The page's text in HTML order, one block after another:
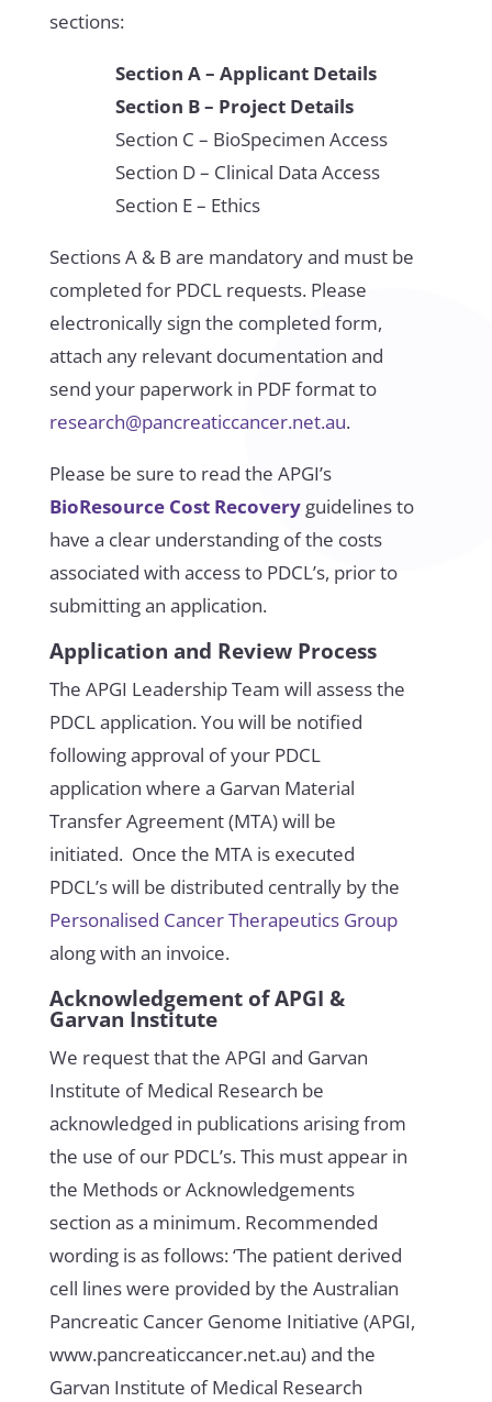
sections:
Section A – Applicant Details
Section B – Project Details
Section C – BioSpecimen Access
Section D – Clinical Data Access
Section E – Ethics
Sections A & B are mandatory and must be
completed for PDCL requests. Please
electronically sign the completed form,
attach any relevant documentation and
send your paperwork in PDF format to
research@pancreaticcancer.net.au.
Please be sure to read the APGI’s
BioResource Cost Recoveryguidelines to
have a clear understanding of the costs
associated with access to PDCL’s, prior to
submitting an application.
Application and Review Process
The APGI Leadership Team will assess the
PDCL application. You will be notified
following approval of your PDCL
application where a Garvan Material
Transfer Agreement (MTA) will be
initiated. Once the MTA is executed
PDCL’s will be distributed centrally by the
Personalised Cancer Therapeutics Group
along with an invoice.
Acknowledgement of APGI &
Garvan Institute
We request that the APGI and Garvan
Institute of Medical Research be
acknowledged in publications arising from
the use of our PDCL’s. This must appear in
the Methods or Acknowledgements
section as a minimum. Recommended
wording is as follows: ‘The patient derived
cell lines were provided by the Australian
Pancreatic Cancer Genome Initiative (APGI,
www.pancreaticcancer.net.au) and the
Garvan Institute of Medical Research